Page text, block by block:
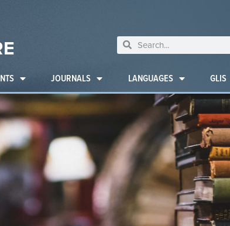
JOURNALS LANGUAGES GLIS